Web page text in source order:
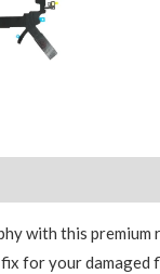
with this
fix for your damaged